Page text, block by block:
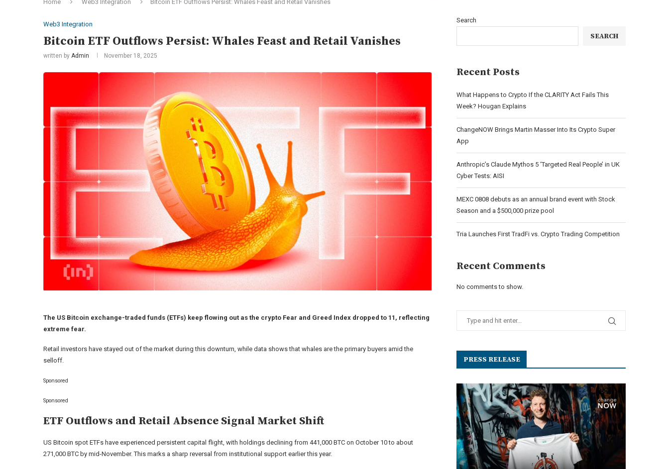
Home Web3 Integration Bitcoin ETF Outflows Persist: Whales Feast and Retail Vanishes
Web3 Integration
Bitcoin ETF Outflows Persist: Whales Feast and Retail Vanishes
written by Admin November 18, 2025
The US Bitcoin exchange-traded funds (ETFs) keep flowing out as the crypto Fear and Greed Index dropped to 11, reflecting
extreme fear.
Retail investors have stayed out of the market during this downturn, while data shows that whales are the primary buyers amid the
selloff.
Sponsored
Sponsored
ETF Outflows and Retail Absence Signal Market Shift
US Bitcoin spot ETFs have experienced persistent capital flight, with holdings declining from 441,000 BTC on October 10 to about
271,000 BTC by mid-November. This marks a sharp reversal from institutional support earlier this year.
Search
SEARCH
Recent Posts
What Happens to Crypto If the CLARITY Act Fails This
Week? Hougan Explains
ChangeNOW Brings Martin Masser Into Its Crypto Super
App
Anthropic’s Claude Mythos 5 ‘Targeted Real People’ in UK
Cyber Tests: AISI
MEXC 0808 debuts as an annual brand event with Stock
Season and a $500,000 prize pool
Tria Launches First TradFi vs. Crypto Trading Competition
Recent Comments
No comments to show.
PRESS RELEASE